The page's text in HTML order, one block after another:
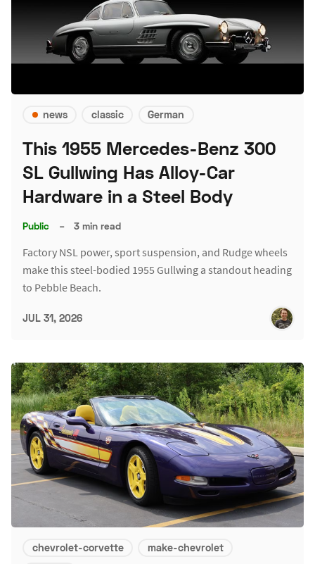
news classic German
This 1955 Mercedes-Benz 300
SL Gullwing Has Alloy-Car
Hardware in a Steel Body
Public – 3 min read
Factory NSL power, sport suspension, and Rudge wheels
make this steel-bodied 1955 Gullwing a standout heading
to Pebble Beach.
JUL 31, 2026
chevrolet-corvette
make-chevrolet